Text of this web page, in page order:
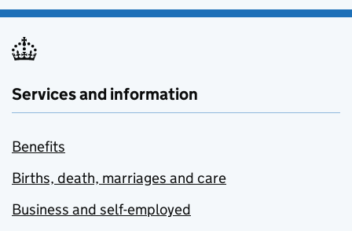
Services and information
Benefits
Births, death, marriages and care
Business and self-employed